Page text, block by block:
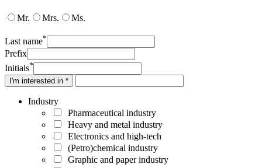
Mr. Mrs. Ms.
Last name*
Prefix
Initials*
I'm interested in *
Industry
Pharmaceutical industry
Heavy and metal industry
Electronics and high-tech
(Petro)chemical industry
Graphic and paper industry